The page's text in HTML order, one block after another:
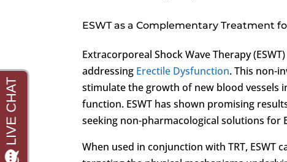
ESWT as a Complementary Treatment
Extracorporeal Shock Wave Therapy
addressing Erectile Dysfunction. This non-
stimulate the growth of new blood vessels
function. ESWT has shown promising
seeking non-pharmacological solutions for
When used in conjunction with TRT,